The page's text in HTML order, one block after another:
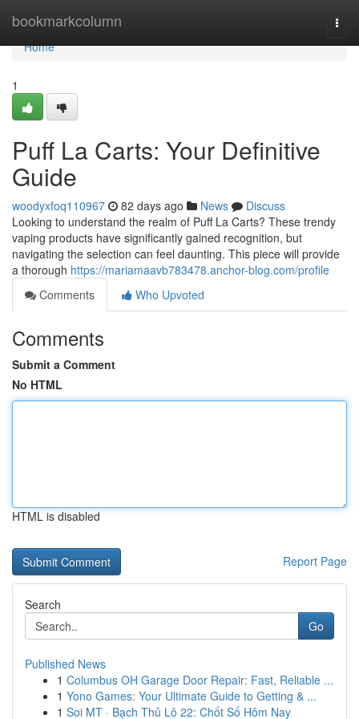
bookmarkcolumn
Home
Home
1
Puff La Carts: Your Definitive
Guide
woodyxfoq110967 82 days ago News
Discuss
Looking to understand the realm of Puff La Carts? These trendy
vaping products have significantly gained recognition, but
navigating the selection can feel daunting. This piece will provide
a thorough https://mariamaavb783478.anchor-blog.com/profile
Comments
Who Upvoted
Comments
Submit a Comment
No HTML
HTML is disabled
Report Page
Search
Go
Published News
1 Columbus OH Garage Door Repair: Fast, Reliable ...
1 Yono Games: Your Ultimate Guide to Getting & ...
1 Soi MT · Bạch Thủ Lô 22: Chốt Số Hôm Nay